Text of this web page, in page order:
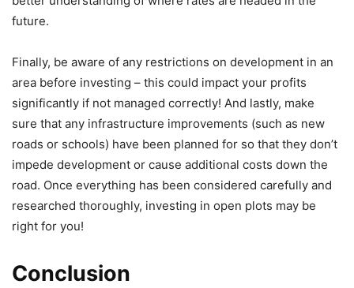
future.
Finally, be aware of any restrictions on development in an
area before investing – this could impact your profits
significantly if not managed correctly! And lastly, make
sure that any infrastructure improvements (such as new
roads or schools) have been planned for so that they don’t
impede development or cause additional costs down the
road. Once everything has been considered carefully and
researched thoroughly, investing in open plots may be
right for you!
Conclusion